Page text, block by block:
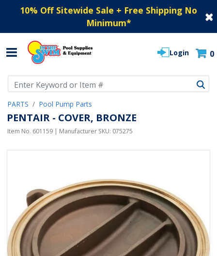
10% Off Sitewide Sale + Free Shipping No
Minimum*
Login 0
PARTS Pool Pump Parts
PENTAIR - COVER, BRONZE
Item No. 601159 | Manufacturer SKU: 075275